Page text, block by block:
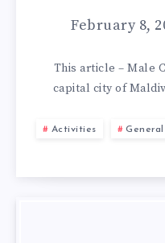
February 8,
This article – Male
capital city of
Activities